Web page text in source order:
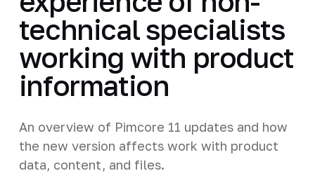
technical specialists
working with product
information
An overview of Pimcore 11 updates and how
the new version affects work with product
data, content, and files.